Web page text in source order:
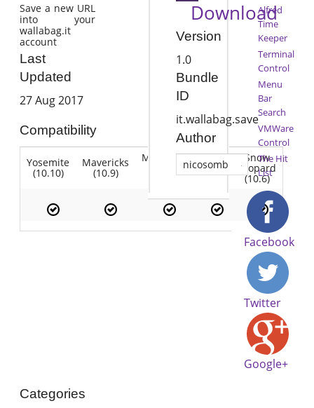
Save a new URL
into your
wallabag.it
account
Last
Updated
27 Aug 2017
Compatibility
Yosemite
(10.10)
Mavericks
(10.9)
Mountain
(10.8)
Lion
(10.7)
Snow
Leopard
(10.6)
Download
Version
1.0
Bundle
ID
it.wallabag.save
Author
nicosomb
Alfred
Time
Keeper
Terminal
Control
Menu
Bar
Search
VMWare
Control
The Hit
List
Facebook
Twitter
Google+
Categories